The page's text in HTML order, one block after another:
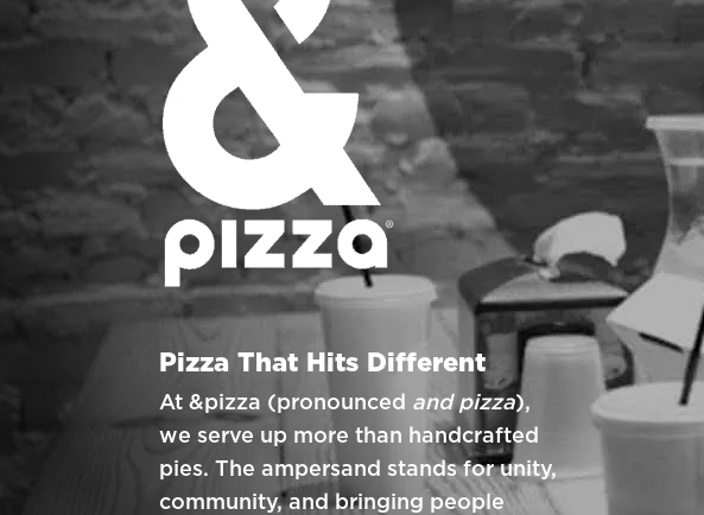
Pizza That Hits Different
At &pizza (pronounced and pizza),
we serve up more than handcrafted
pies. The ampersand stands for unity,
community, and bringing people